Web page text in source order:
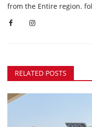
from the Entire region.
RELATED POSTS